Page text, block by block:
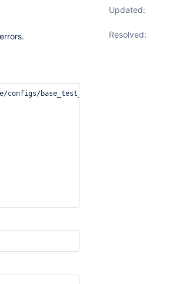
base_test_default.txt
Updated:
Resolved: